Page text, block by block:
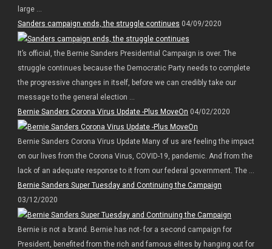
large ...
Sanders campaign ends, the struggle continues 04/09/2020
It’s official, the Bernie Sanders Presidential Campaign is over. The
struggle continues because the Democratic Party needs to complete
the progressive changes in itself, before we can credibly take our
message to the general election ...
Bernie Sanders Corona Virus Update -Plus MoveOn 04/02/2020
Bernie Sanders Corona Virus Update Many of us are feeling the impact
on our lives from the Corona Virus, COVID-19, pandemic. And from the
lack of an adequate response to it from our federal government. The ...
Bernie Sanders Super Tuesday and Continuing the Campaign
03/12/2020
Bernie is not a brand. Bernie has not- for a second campaign for
President, benefited from the rich and famous elites by hanging out for